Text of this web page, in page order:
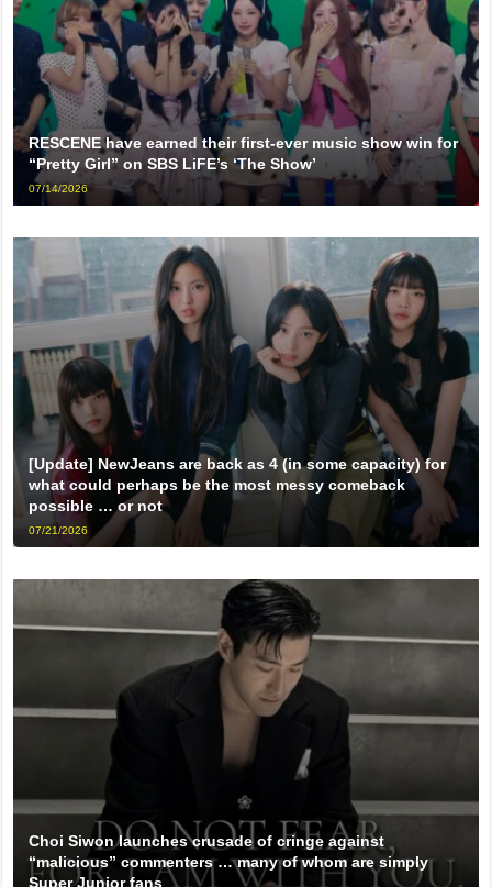
RESCENE have earned their first-ever music show win for
“Pretty Girl” on SBS LiFE’s ‘The Show’
07/14/2026
[Update] NewJeans are back as 4 (in some capacity) for
what could perhaps be the most messy comeback
possible … or not
07/21/2026
Choi Siwon launches crusade of cringe against
“malicious” commenters … many of whom are simply
Super Junior fans